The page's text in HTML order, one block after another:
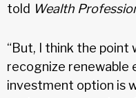
told Wealth
“But, I think the point
recognize renewable
investment option is